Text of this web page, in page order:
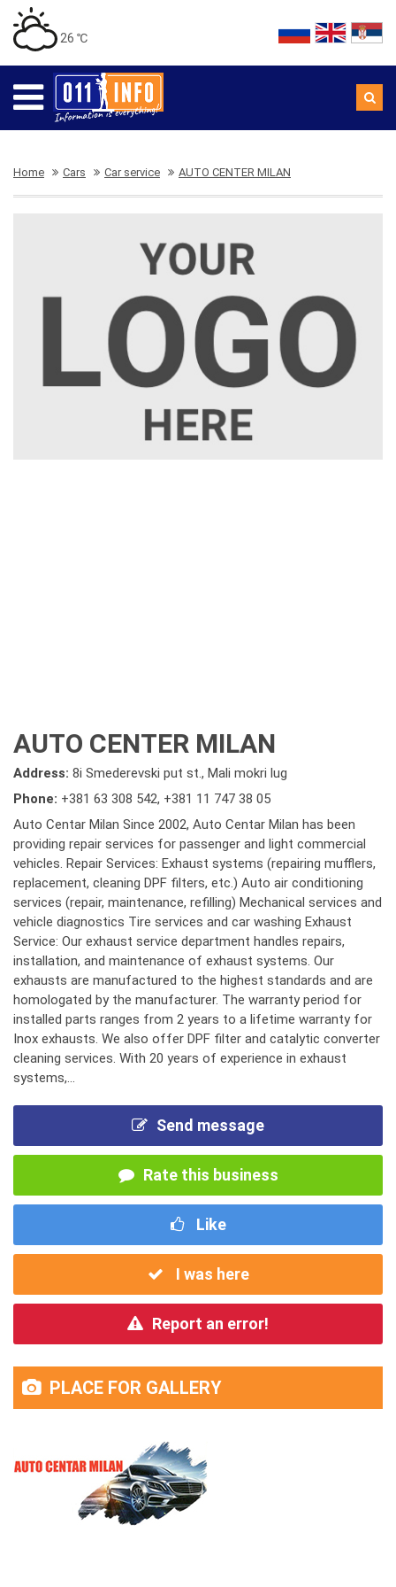
26 ℃
Home Cars Car service AUTO CENTER MILAN
AUTO CENTER MILAN
Address: 8i Smederevski put st., Mali mokri lug
Phone: +381 63 308 542, +381 11 747 38 05
Auto Centar Milan Since 2002, Auto Centar Milan has been
providing repair services for passenger and light commercial
vehicles. Repair Services: Exhaust systems (repairing mufflers,
replacement, cleaning DPF filters, etc.) Auto air conditioning
services (repair, maintenance, refilling) Mechanical services and
vehicle diagnostics Tire services and car washing Exhaust
Service: Our exhaust service department handles repairs,
installation, and maintenance of exhaust systems. Our
exhausts are manufactured to the highest standards and are
homologated by the manufacturer. The warranty period for
installed parts ranges from 2 years to a lifetime warranty for
Inox exhausts. We also offer DPF filter and catalytic converter
cleaning services. With 20 years of experience in exhaust
systems,...
Send message
Rate this business
Like
I was here
Report an error!
PLACE FOR GALLERY